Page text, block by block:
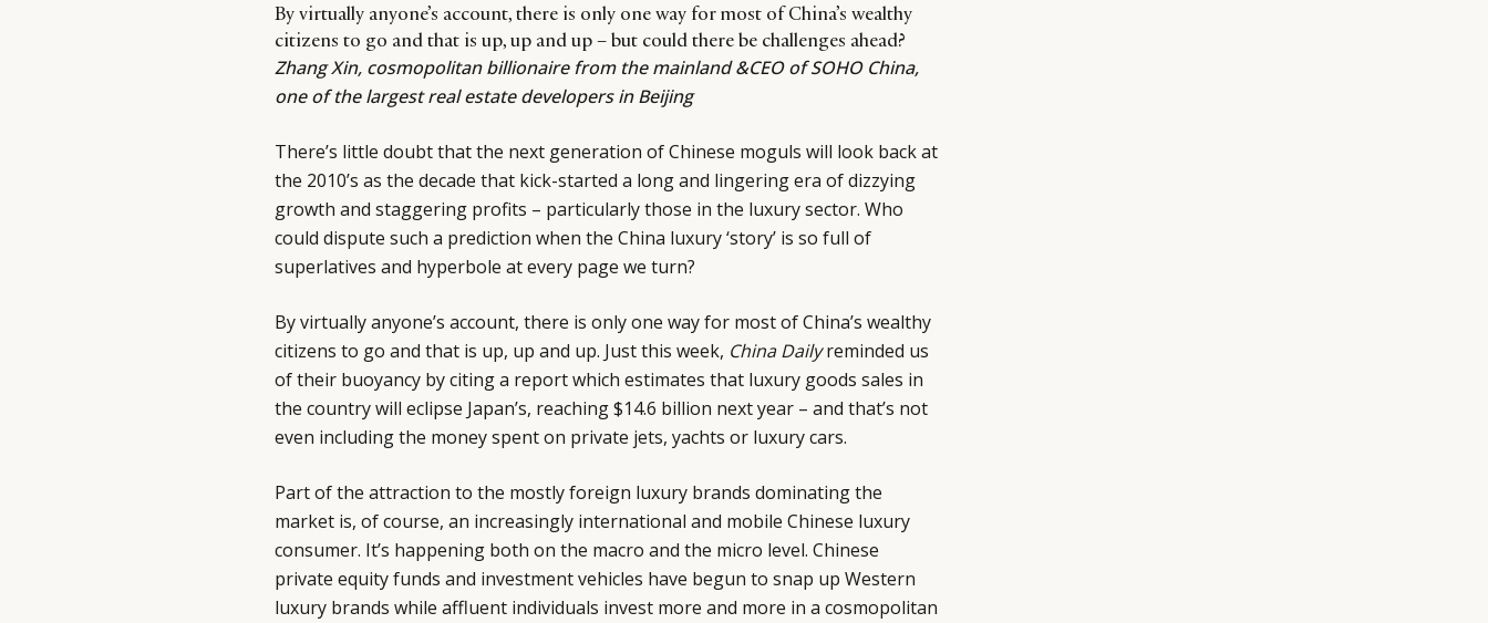
By virtually anyone’s account, there is only one way for most of China’s wealthy
citizens to go and that is up, up and up – but could there be challenges ahead?
Zhang Xin, cosmopolitan billionaire from the mainland &CEO of SOHO China,
one of the largest real estate developers in Beijing
There’s little doubt that the next generation of Chinese moguls will look back at
the 2010’s as the decade that kick-started a long and lingering era of dizzying
growth and staggering profits – particularly those in the luxury sector. Who
could dispute such a prediction when the China luxury ‘story’ is so full of
superlatives and hyperbole at every page we turn?
By virtually anyone’s account, there is only one way for most of China’s wealthy
citizens to go and that is up, up and up. Just this week, China Dailyreminded us
of their buoyancy by citing a report which estimates that luxury goods sales in
the country will eclipse Japan’s, reaching $14.6 billion next year – and that’s not
even including the money spent on private jets, yachts or luxury cars.
Part of the attraction to the mostly foreign luxury brands dominating the
market is, of course, an increasingly international and mobile Chinese luxury
consumer. It’s happening both on the macro and the micro level. Chinese
private equity funds and investment vehicles have begun to snap up Western
luxury brands while affluent individuals invest more and more in a cosmopolitan